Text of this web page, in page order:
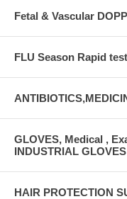
Fetal & Vascular
FLU Season Rapid
GLOVES, Medical ,
INDUSTRIAL GLOVES
HAIR PROTECTION